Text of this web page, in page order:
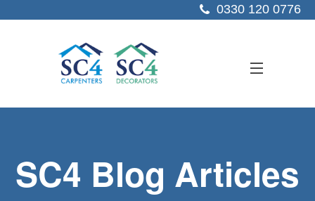
0330 120 0776
SECTORS
SC4 Blog Articles